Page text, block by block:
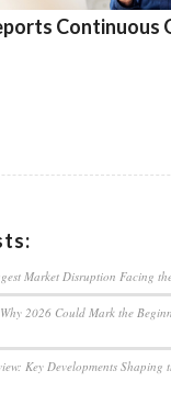
Continuous
Market Disruption Facing
2026 Could Mark the
Key Developments